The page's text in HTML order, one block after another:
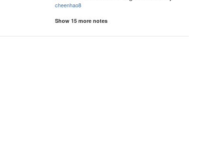
cheenhao8
Show 15 more notes